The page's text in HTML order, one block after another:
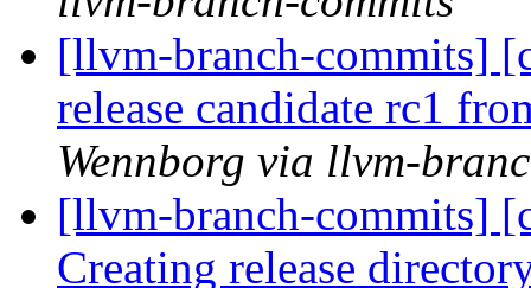
[llvm-branch-commits]
release candidate rc1
Wennborg via llvm-
[llvm-branch-commits]
Creating release